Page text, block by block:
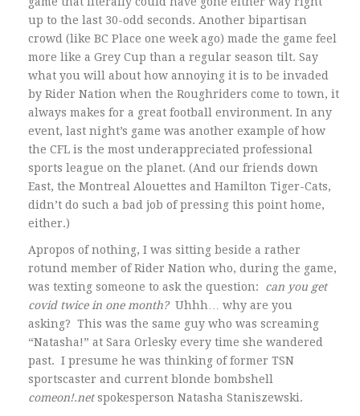
up to the last 30-odd seconds. Another bipartisan
crowd (like BC Place one week ago) made the game feel
more like a Grey Cup than a regular season tilt. Say
what you will about how annoying it is to be invaded
by Rider Nation when the Roughriders come to town, it
always makes for a great football environment. In any
event, last night’s game was another example of how
the CFL is the most underappreciated professional
sports league on the planet. (And our friends down
East, the Montreal Alouettes and Hamilton Tiger-Cats,
didn’t do such a bad job of pressing this point home,
either.)
Apropos of nothing, I was sitting beside a rather
rotund member of Rider Nation who, during the game,
was texting someone to ask the question: can you get
covid twice in one month?Uhhh… why are you
asking? This was the same guy who was screaming
“Natasha!” at Sara Orlesky every time she wandered
past. I presume he was thinking of former TSN
sportscaster and current blonde bombshell
comeon!.netspokesperson Natasha Staniszewski.